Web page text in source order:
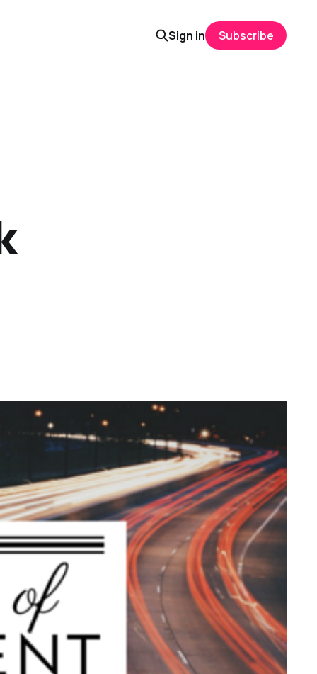
Sign in Subscribe